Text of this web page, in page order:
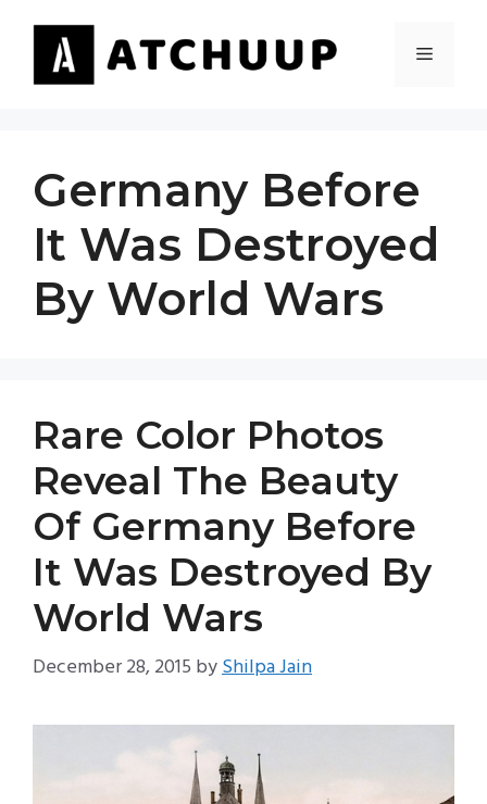
content
MENU
Germany Before
It Was Destroyed
By World Wars
Rare Color Photos
Reveal The Beauty
Of Germany Before
It Was Destroyed By
World Wars
December 28, 2015 byShilpa Jain